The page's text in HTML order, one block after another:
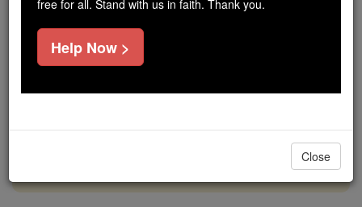
souls with truth, prayer, Scripture, and Christ.
If everyone who reads this gave just $5 — the
cost of a coffee — we could reach even more
DONATE TODAY >
free for all. Stand with us in faith. Thank you.
Help Now >
Close